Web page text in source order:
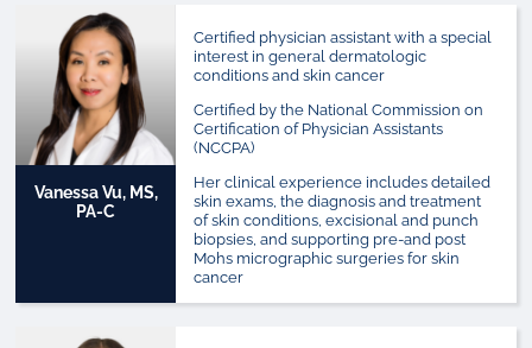
Vanessa Vu, MS,
PA-C
Certified physician assistant with a special
interest in general dermatologic
conditions and skin cancer
Certified by the National Commission on
Certification of Physician Assistants
(NCCPA)
Her clinical experience includes detailed
skin exams, the diagnosis and treatment
of skin conditions, excisional and punch
biopsies, and supporting pre-and post
Mohs micrographic surgeries for skin
cancer